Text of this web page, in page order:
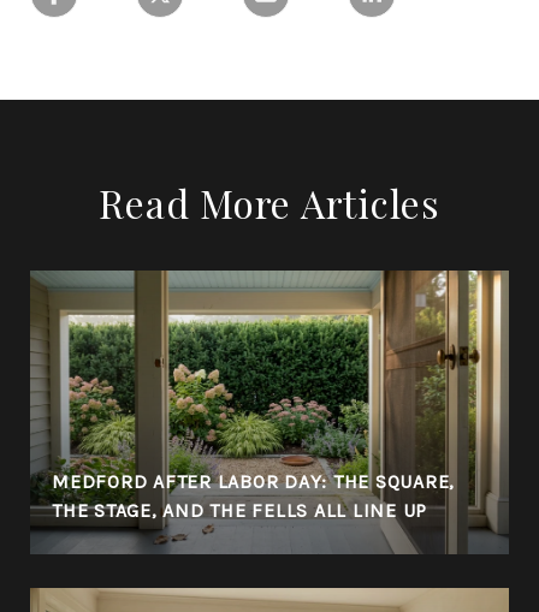
Read More Articles
MEDFORD AFTER LABOR DAY: THE SQUARE,
THE STAGE, AND THE FELLS ALL LINE UP